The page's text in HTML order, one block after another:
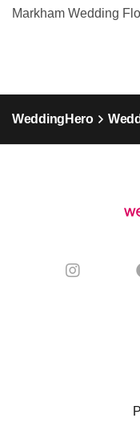
Markham Wedding
WeddingHero